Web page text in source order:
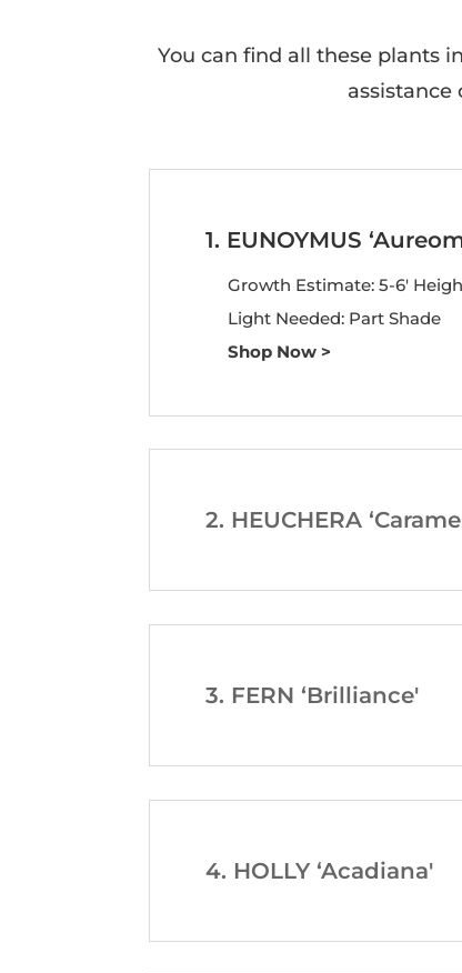
You can find all these plants
assistance
1. EUNOYMUS
Growth Estimate: 5-6′
Light Needed: Part Shade
Shop Now >
2. HEUCHERA
3. FERN ‘Brilliance'
4. HOLLY ‘Acadiana'